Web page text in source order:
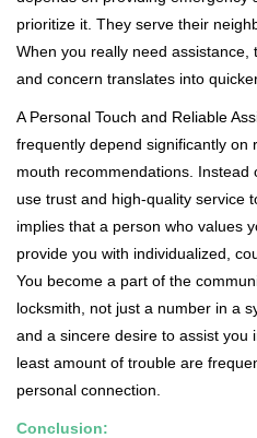
prioritize it. They serve their
When you really need
and concern translates into
A Personal Touch and Reliable
frequently depend significantly on
mouth recommendations.
use trust and high-quality service
implies that a person who values
provide you with individualized,
You become a part of the
locksmith, not just a number in a
and a sincere desire to assist you
least amount of trouble are
personal connection.
Conclusion: